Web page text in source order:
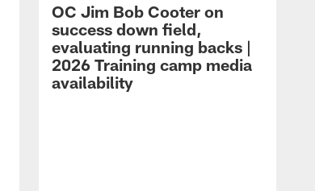
OC Jim Bob Cooter on
success down field,
evaluating running backs |
2026 Training camp media
availability